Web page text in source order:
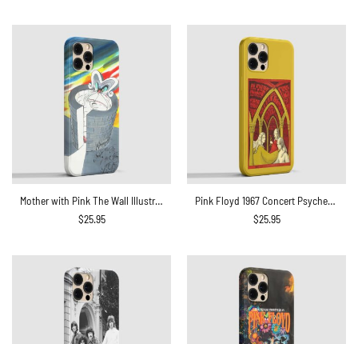
Mother with Pink The Wall Illustration Phone Case
$25.95
Pink Floyd 1967 Concert Psychedelic Art Teacher Nouveau Style Phone Case
$25.95